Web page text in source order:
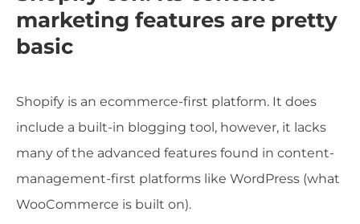
marketing features are pretty
basic
Shopify is an ecommerce-first platform. It does
include a built-in blogging tool, however, it lacks
many of the advanced features found in content-
management-first platforms like WordPress (what
WooCommerce is built on).